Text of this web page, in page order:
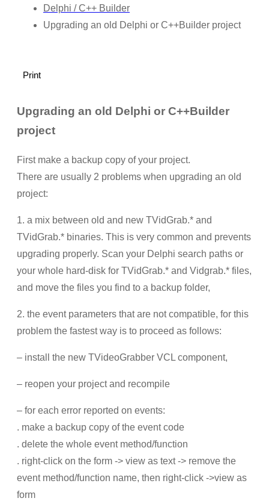
Delphi / C++ Builder
Upgrading an old Delphi or C++Builder project
Print
Upgrading an old Delphi or C++Builder
project
First make a backup copy of your project.
There are usually 2 problems when upgrading an old
project:
1. a mix between old and new TVidGrab.* and
TVidGrab.* binaries. This is very common and prevents
upgrading properly. Scan your Delphi search paths or
your whole hard-disk for TVidGrab.* and Vidgrab.* files,
and move the files you find to a backup folder,
2. the event parameters that are not compatible, for this
problem the fastest way is to proceed as follows:
– install the new TVideoGrabber VCL component,
– reopen your project and recompile
– for each error reported on events:
. make a backup copy of the event code
. delete the whole event method/function
. right-click on the form -> view as text -> remove the
event method/function name, then right-click ->view as
form